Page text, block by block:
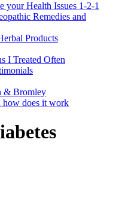
your Health Issues 1-2-1
Remedies and
Products
I Treated Often
& Bromley
how does it work